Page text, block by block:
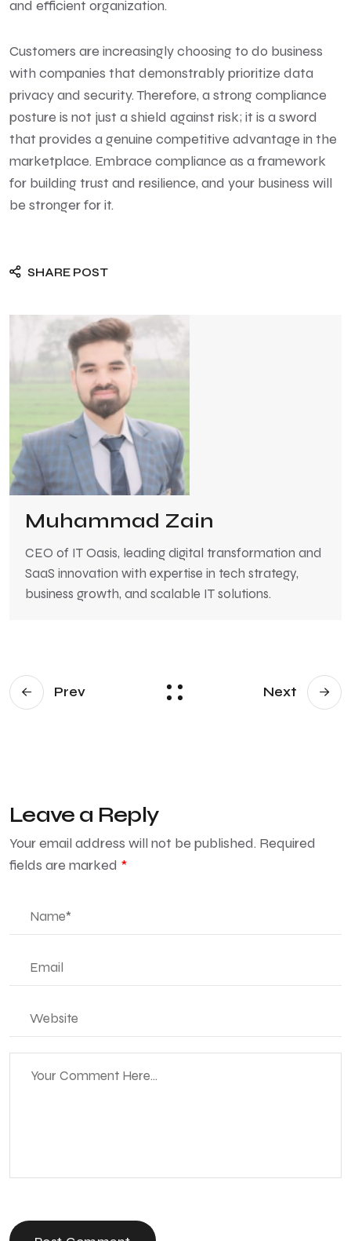
and efficient organization.
Customers are increasingly choosing to do business
with companies that demonstrably prioritize data
privacy and security. Therefore, a strong compliance
posture is not just a shield against risk; it is a sword
that provides a genuine competitive advantage in the
marketplace. Embrace compliance as a framework
for building trust and resilience, and your business will
be stronger for it.
SHARE POST
Muhammad Zain
CEO of IT Oasis, leading digital transformation and
SaaS innovation with expertise in tech strategy,
business growth, and scalable IT solutions.
Prev Next
Leave a Reply
Your email address will not be published. Required
fields are marked *